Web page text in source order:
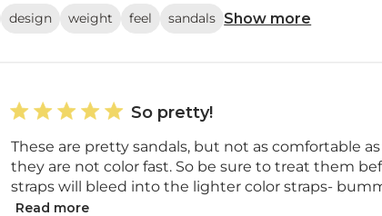
design weight feel sandals Show more
So pretty!
These are pretty sandals, but not as comfortable
they are not color fast. So be sure to treat them
straps will bleed into the lighter color straps-
Read more